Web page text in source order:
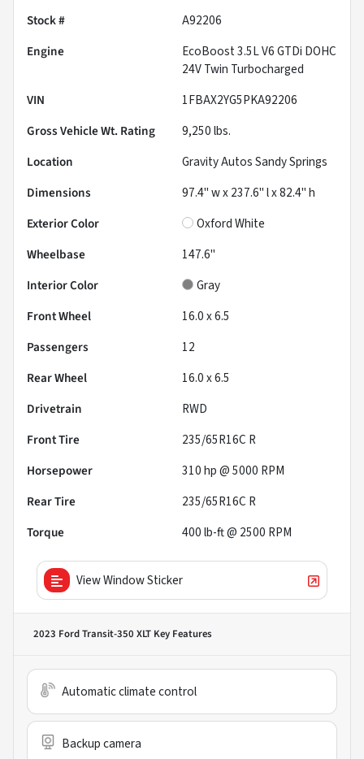
Stock #
A92206
Engine
EcoBoost 3.5L V6 GTDi DOHC
24V Twin Turbocharged
VIN
1FBAX2YG5PKA92206
Gross Vehicle Wt. Rating
9,250lbs.
Location
Gravity Autos Sandy Springs
Dimensions
97.4" w x 237.6" l x 82.4" h
Exterior Color
Oxford White
Wheelbase
147.6"
Interior Color
Gray
Front Wheel
16.0 x 6.5
Passengers
12
Rear Wheel
16.0 x 6.5
Drivetrain
RWD
Front Tire
235/65R16C R
Horsepower
310 hp @ 5000 RPM
Rear Tire
235/65R16C R
Torque
400 lb-ft @ 2500 RPM
View Window Sticker
2023 Ford Transit-350 XLT Key Features
Automatic climate control
Backup camera